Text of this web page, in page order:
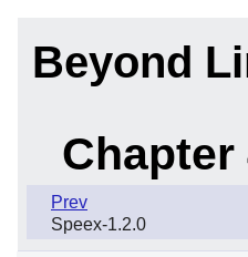
Beyond
Prev
Speex-1.2.0